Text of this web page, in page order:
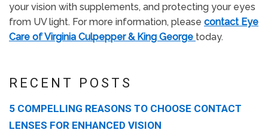
RECENT POSTS
5 COMPELLING REASONS TO CHOOSE CONTACT
LENSES FOR ENHANCED VISION
your vision with supplements, and protecting your eyes
from UV light. For more information, please contact Eye
Care of Virginia Culpepper & King George today.